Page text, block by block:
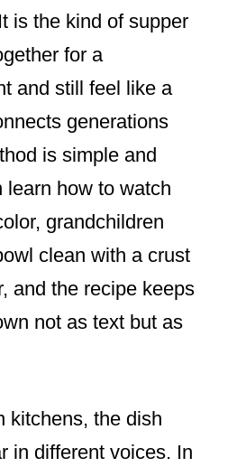
is the kind of supper
for a
and still feel like a
generations
is simple and
learn how to watch
grandchildren
clean with a crust
and the recipe keeps
not as text but as
kitchens, the dish
in different voices. In